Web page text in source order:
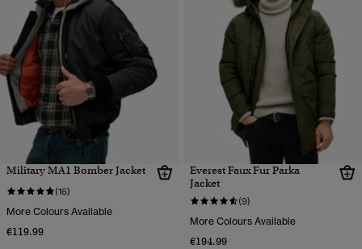
Military MA1 Bomber Jacket
(16)
More Colours Available
€119.99
Everest Faux Fur Parka
Jacket
(9)
More Colours Available
€194.99